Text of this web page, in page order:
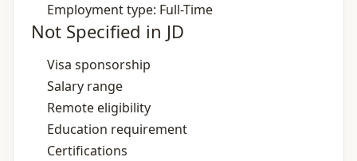
Employment type: Full-Time
Not Specified in JD
Visa sponsorship
Salary range
Remote eligibility
Education requirement
Certifications